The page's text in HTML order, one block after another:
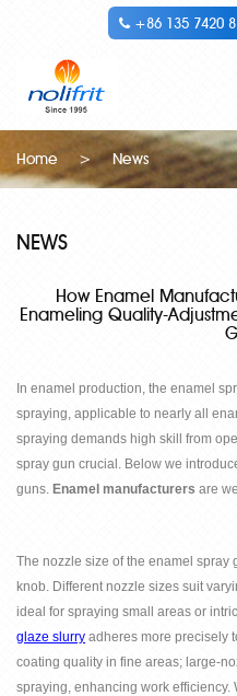
+86 135 7420
Home
> News
NEWS
How Enamel
Enameling Quality-
In enamel production, the enamel
spraying, applicable to nearly all
spraying demands high skill from
spray gun crucial. Below we
guns. Enamel manufacturers are
The nozzle size of the enamel spray
knob. Different nozzle sizes suit
ideal for spraying small areas or
glaze slurry adheres more precisely
coating quality in fine areas; large-
spraying, enhancing work